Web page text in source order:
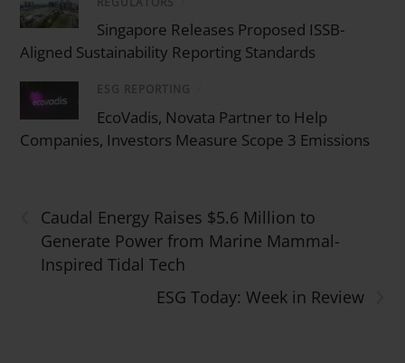
Singapore Releases Proposed ISSB-
Aligned Sustainability Reporting Standards
ESG REPORTING
EcoVadis, Novata Partner to Help
Companies, Investors Measure Scope 3 Emissions
Caudal Energy Raises $5.6 Million to
Generate Power from Marine Mammal-
Inspired Tidal Tech
ESG Today: Week in Review